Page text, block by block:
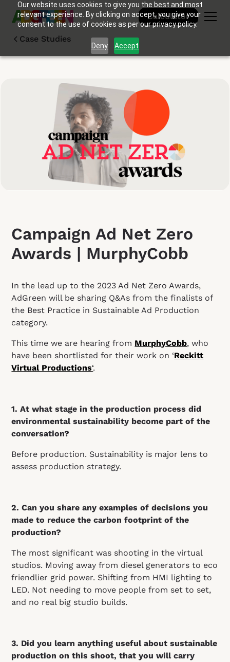
Our website uses cookies to give you the best and most
relevant experience. By clicking on accept, you give your
consent to the use of cookies as per our privacy policy.
Deny Accept
Calculator
Case Studies
Campaign Ad Net Zero
Awards | MurphyCobb
In the lead up to the 2023 Ad Net Zero Awards,
AdGreen will be sharing Q&As from the finalists of
the Best Practice in Sustainable Ad Production
category.
This time we are hearing from MurphyCobb, who
have been shortlisted for their work on ‘Reckitt
Virtual Productions‘.
1. At what stage in the production process did
environmental sustainability become part of the
conversation?
Before production. Sustainability is major lens to
assess production strategy.
2. Can you share any examples of decisions you
made to reduce the carbon footprint of the
production?
The most significant was shooting in the virtual
studios. Moving away from diesel generators to eco
friendlier grid power. Shifting from HMI lighting to
LED. Not needing to move people from set to set,
and no real big studio builds.
3. Did you learn anything useful about sustainable
production on this shoot, that you will carry